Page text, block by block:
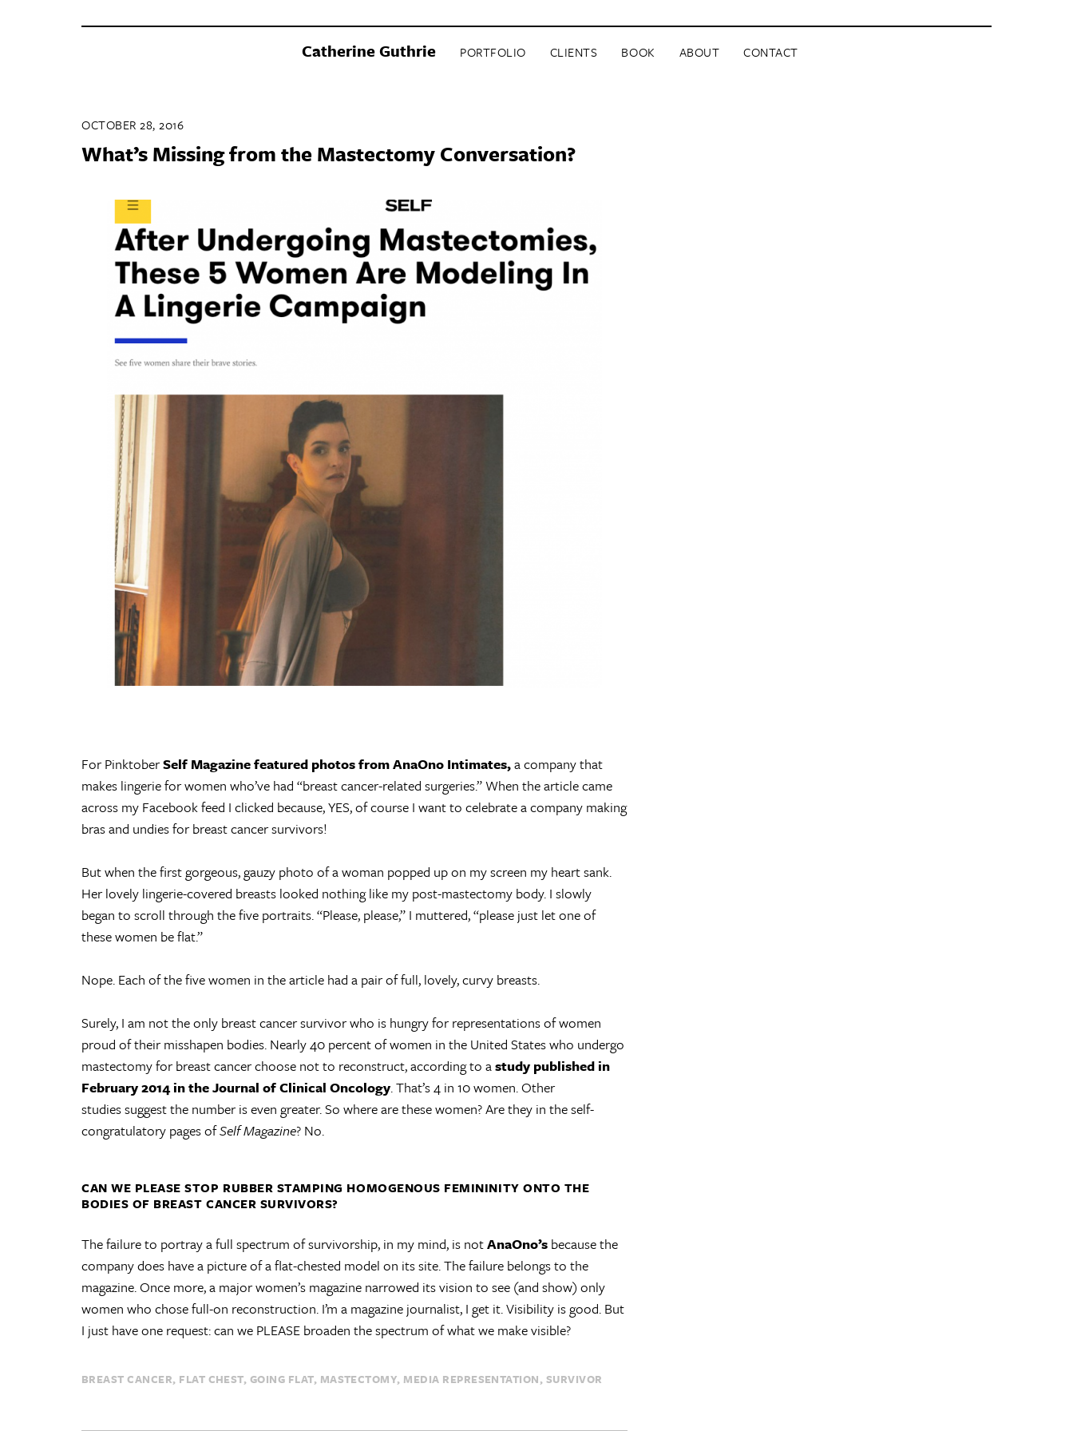
Catherine Guthrie PORTFOLIO CLIENTS BOOK ABOUT CONTACT
OCTOBER 28, 2016
What’s Missing from the Mastectomy Conversation?
For PinktoberSelf Magazine featured photos from AnaOno Intimates,a company that
makes lingerie for women who’ve had “breast cancer-related surgeries.” When the article came
across my Facebook feed I clicked because, YES, of course I want to celebrate a company making
bras and undies for breast cancer survivors!
But when the first gorgeous, gauzy photo of a woman popped up on my screen my heart sank.
Her lovely lingerie-covered breasts looked nothing like my post-mastectomy body. I slowly
began to scroll through the five portraits. “Please, please,” I muttered, “please just let one of
these women be flat.”
Nope. Each of the five women in the article had a pair of full, lovely, curvy breasts.
Surely, I am not the only breast cancer survivor who is hungry for representations of women
proud of their misshapen bodies. Nearly 40 percent of women in the United States who undergo
mastectomy for breast cancer choose not to reconstruct, according to astudy published in
February 2014 in the Journal of Clinical Oncology. That’s 4 in 10 women. Other
studies suggest the number is even greater. So where are these women? Are they in the self-
congratulatory pages ofSelf Magazine? No.
CAN WE PLEASE STOP RUBBER STAMPING HOMOGENOUS FEMININITY ONTO THE
BODIES OF BREAST CANCER SURVIVORS?
The failure to portray a full spectrum of survivorship, in my mind, is notAnaOno’s because the
company does have a picture of a flat-chested model on its site. The failure belongs to the
magazine. Once more, a major women’s magazine narrowed its vision to see (and show) only
women who chose full-on reconstruction. I’m a magazine journalist, I get it. Visibility is good. But
I just have one request: can we PLEASE broaden the spectrum of what we make visible?
BREAST CANCER FLAT CHEST GOING FLAT MASTECTOMY MEDIA REPRESENTATION SURVIVOR